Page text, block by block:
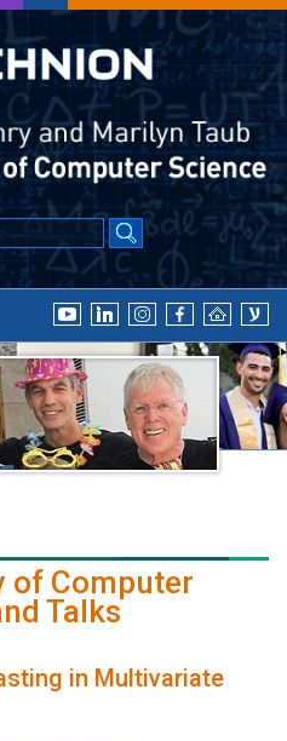
of Computer
Talks
in Multivariate